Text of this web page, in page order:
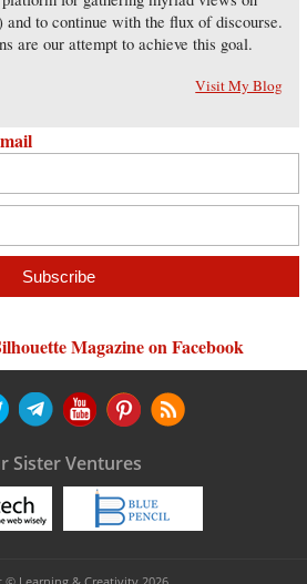
to continue with the flux of discourse.
are our attempt to achieve this goal.
Visit My Blog
Magazine on Facebook
Sister Ventures